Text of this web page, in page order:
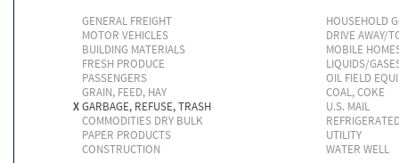
GENERAL FREIGHT
HOUSEHOLD
MOTOR VEHICLES
DRIVE AWAY/
BUILDING MATERIALS
MOBILE
FRESH PRODUCE
LIQUIDS/
PASSENGERS
OIL FIELD
GRAIN, FEED, HAY
COAL, COKE
XGARBAGE, REFUSE, TRASH
U.S. MAIL
COMMODITIES DRY BULK
PAPER PRODUCTS
UTILITY
CONSTRUCTION
WATER WELL